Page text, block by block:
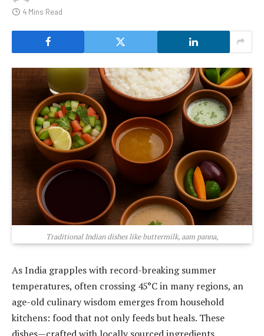
4 Mins Read
Traditional Indian dishes like buttermilk, aam panna,
As India grapples with record-breaking summer
temperatures, often crossing 45°C in many regions, an
age-old culinary wisdom emerges from household
kitchens: food that not only feeds but heals. These